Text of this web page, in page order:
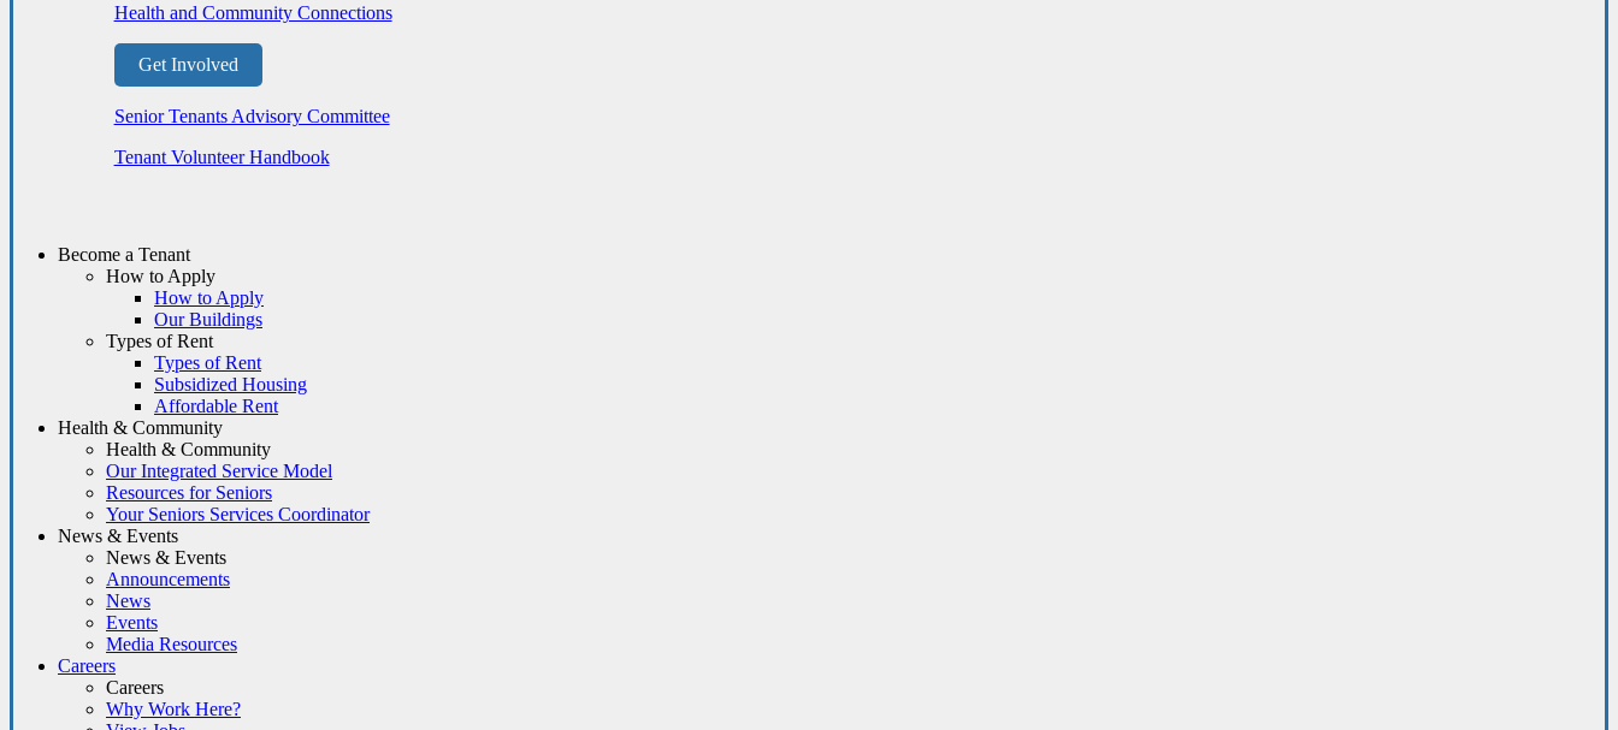
Health and Community Connections
Get Involved
Senior Tenants Advisory Committee
Tenant Volunteer Handbook
Become a Tenant
How to Apply
How to Apply
Our Buildings
Types of Rent
Types of Rent
Subsidized Housing
Affordable Rent
Health & Community
Health & Community
Our Integrated Service Model
Resources for Seniors
Your Seniors Services Coordinator
News & Events
News & Events
Announcements
News
Events
Media Resources
Careers
Careers
Why Work Here?